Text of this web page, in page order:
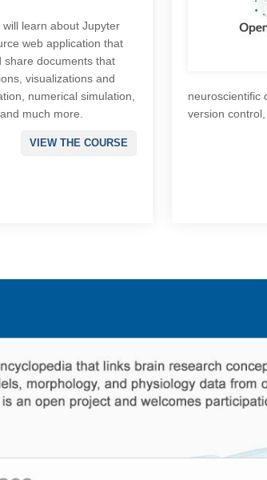
learn about Jupyter
web application that
share documents that
visualizations and
numerical simulation,
much more.
VIEW THE COURSE
neuroscientific
version